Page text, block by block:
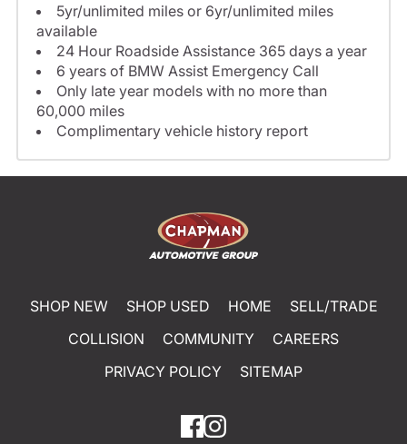
5yr/unlimited miles or 6yr/unlimited miles
available
24 Hour Roadside Assistance 365 days a year
6 years of BMW Assist Emergency Call
Only late year models with no more than
60,000 miles
Complimentary vehicle history report
SHOP NEW SHOP USED HOME
SELL/TRADE
COLLISION
COMMUNITY
CAREERS
PRIVACY POLICY
SITEMAP